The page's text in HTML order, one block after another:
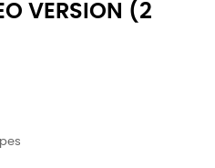
VERSION (2